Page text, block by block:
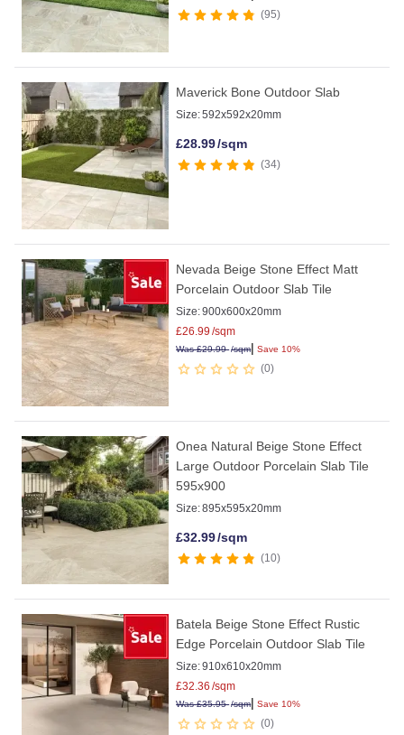
95
Maverick Bone Outdoor Slab
Size:592x592x20mm
£28.99/sqm
34
Nevada Beige Stone Effect Matt
Porcelain Outdoor Slab Tile
Size:900x600x20mm
£26.99 /sqm
Was£29.99/sqm| Save 10%
0
Onea Natural Beige Stone Effect
Large Outdoor Porcelain Slab Tile
595x900
Size:895x595x20mm
£32.99/sqm
10
Batela Beige Stone Effect Rustic
Edge Porcelain Outdoor Slab Tile
Size:910x610x20mm
£32.36 /sqm
Was£35.95/sqm| Save 10%
0